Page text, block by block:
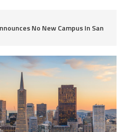
No New Campus In San